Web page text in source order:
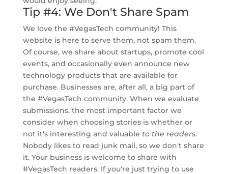
Tip #4: We Don't Share Spam
We love the #VegasTech community! This
website is here to serve them, not spam them.
Of course, we share about startups, promote cool
events, and occasionally even announce new
technology products that are available for
purchase. Businesses are, after all, a big part of
the #VegasTech community. When we evaluate
submissions, the most important factor we
consider when choosing stories is whether or
not it's interesting and valuable to the readers.
Nobody likes to read junk mail, so we don't share
it. Your business is welcome to share with
#VegasTech readers. If you're just trying to use